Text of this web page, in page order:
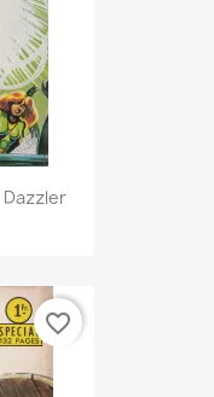
favorite_border